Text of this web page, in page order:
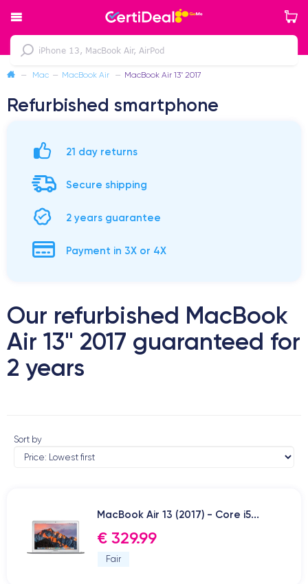
— Mac — MacBook Air — MacBook Air 13" 2017
Refurbished smartphone
21 day returns
Secure shipping
2 years guarantee
Payment in 3X or 4X
Our refurbished MacBook
Air 13" 2017 guaranteed for
2 years
Sort by
MacBook Air 13 (2017) - Core i5...
€ 329.99
Fair